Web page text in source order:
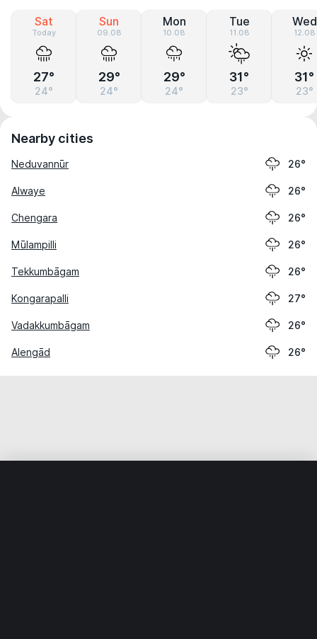
Sat
Today
27°
24°
Sun
09.08
29°
24°
Mon
10.08
29°
24°
Tue
11.08
31°
23°
Wed
12.08
31°
23°
Nearby cities
Neduvannūr 26°
Alwaye 26°
Chengara 26°
Mūlampilli 26°
Tekkumbāgam 26°
Kongarapalli 27°
Vadakkumbāgam 26°
Alengād 26°